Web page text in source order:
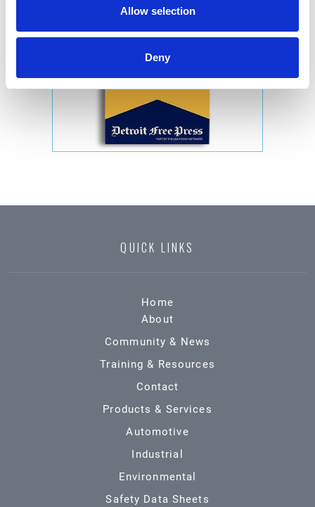
Allow selection
Deny
QUICK LINKS
Home
About
Community & News
Training & Resources
Contact
Products & Services
Automotive
Industrial
Environmental
Safety Data Sheets